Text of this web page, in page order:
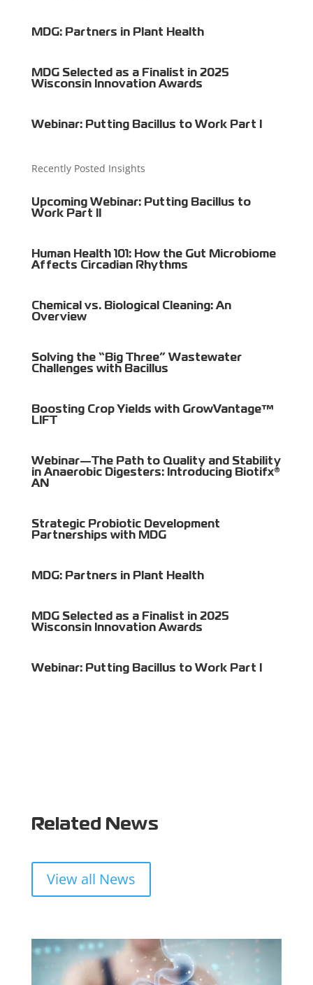
MDG: Partners in Plant Health
MDG Selected as a Finalist in 2025
Wisconsin Innovation Awards
Webinar: Putting Bacillus to Work Part I
Recently Posted Insights
Upcoming Webinar: Putting Bacillus to
Work Part II
Human Health 101: How the Gut Microbiome
Affects Circadian Rhythms
Chemical vs. Biological Cleaning: An
Overview
Solving the “Big Three” Wastewater
Challenges with Bacillus
Boosting Crop Yields with GrowVantage™
LIFT
Webinar—The Path to Quality and Stability
in Anaerobic Digesters: Introducing Biotifx®
AN
Strategic Probiotic Development
Partnerships with MDG
MDG: Partners in Plant Health
MDG Selected as a Finalist in 2025
Wisconsin Innovation Awards
Webinar: Putting Bacillus to Work Part I
Related News
View all News